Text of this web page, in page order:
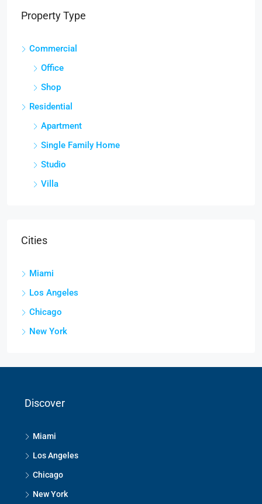
Property Type
Commercial
Office
Shop
Residential
Apartment
Single Family Home
Studio
Villa
Cities
Miami
Los Angeles
Chicago
New York
Discover
Miami
Los Angeles
Chicago
New York